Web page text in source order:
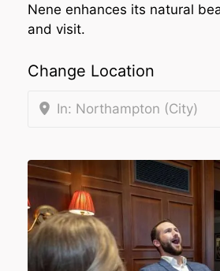
Nene enhances its natural
and visit.
Change Location
In: Northampton (City)